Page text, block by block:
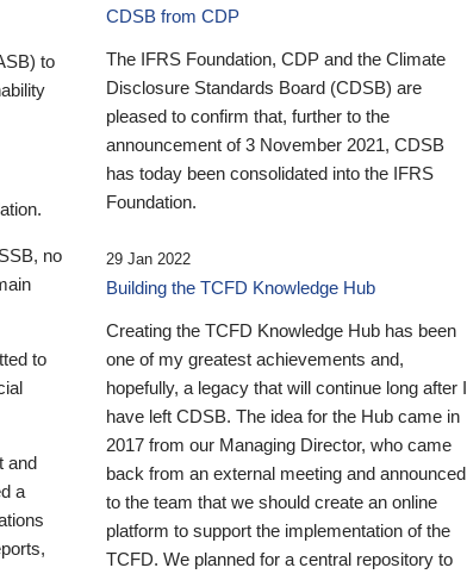
to
no
to
and
a
CDSB from CDP
The IFRS Foundation, CDP and the Climate
Disclosure Standards Board (CDSB) are
pleased to confirm that, further to the
announcement of 3 November 2021, CDSB
has today been consolidated into the IFRS
Foundation.
29 Jan 2022
Building the TCFD Knowledge Hub
Creating the TCFD Knowledge Hub has been
one of my greatest achievements and,
hopefully, a legacy that will continue long after I
have left CDSB. The idea for the Hub came in
2017 from our Managing Director, who came
back from an external meeting and announced
to the team that we should create an online
platform to support the implementation of the
TCFD. We planned for a central repository to